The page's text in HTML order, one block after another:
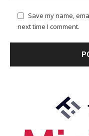
Save my name,
next time I comment.